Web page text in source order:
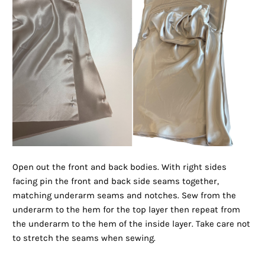
Open out the front and back bodies. With right sides
facing pin the front and back side seams together,
matching underarm seams and notches. Sew from the
underarm to the hem for the top layer then repeat from
the underarm to the hem of the inside layer. Take care not
to stretch the seams when sewing.